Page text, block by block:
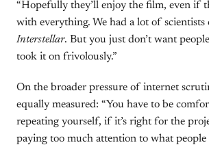
“Hopefully they’ll enjoy the film, even if
with everything. We had a lot of scientists
Interstellar. But you just don’t want
took it on frivolously.”
On the broader pressure of internet
equally measured: “You have to be
repeating yourself, if it’s right for the
paying too much attention to what